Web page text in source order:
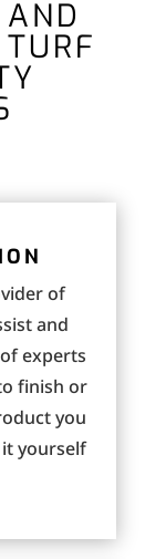
of
and
experts
finish or
you
yourself